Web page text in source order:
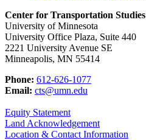
Center for Transportation Studies
University of Minnesota
University Office Plaza, Suite 440
2221 University Avenue SE
Minneapolis, MN 55414
Phone: 612-626-1077
Email: cts@umn.edu
Equity Statement
Land Acknowledgement
Location & Contact Information